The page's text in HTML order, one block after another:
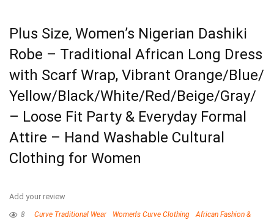
Plus Size, Women’s Nigerian Dashiki
Robe – Traditional African Long Dress
with Scarf Wrap, Vibrant Orange/Blue/
Yellow/Black/White/Red/Beige/Gray/
– Loose Fit Party & Everyday Formal
Attire – Hand Washable Cultural
Clothing for Women
Add your review
8 Curve Traditional Wear Women's Curve Clothing
African Fashion &